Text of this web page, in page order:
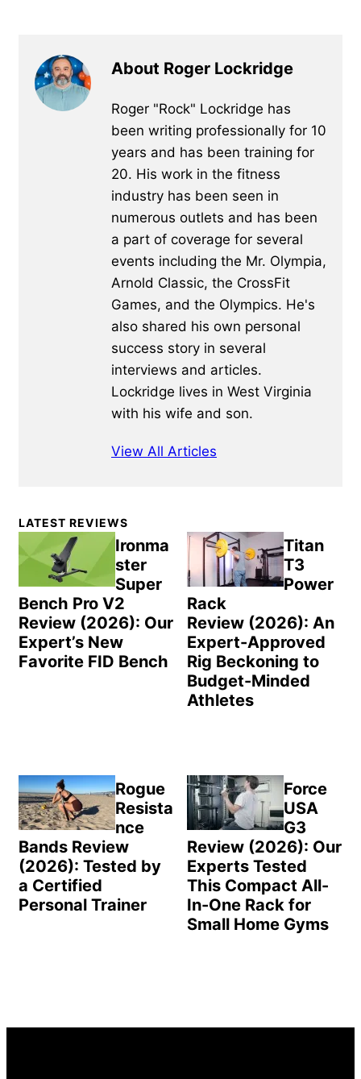
About Roger Lockridge
Roger "Rock" Lockridge has
been writing professionally for 10
years and has been training for
20. His work in the fitness
industry has been seen in
numerous outlets and has been
a part of coverage for several
events including the Mr. Olympia,
Arnold Classic, the CrossFit
Games, and the Olympics. He's
also shared his own personal
success story in several
interviews and articles.
Lockridge lives in West Virginia
with his wife and son.
View All Articles
Primary
Sidebar
LATEST REVIEWS
Ironma
ster
Super
Bench Pro V2
Review (2026): Our
Expert’s New
Favorite FID Bench
Titan
T3
Power
Rack
Review (2026): An
Expert-Approved
Rig Beckoning to
Budget-Minded
Athletes
Rogue
Resista
nce
Bands Review
(2026): Tested by
a Certified
Personal Trainer
Force
USA
G3
Review (2026): Our
Experts Tested
This Compact All-
In-One Rack for
Small Home Gyms